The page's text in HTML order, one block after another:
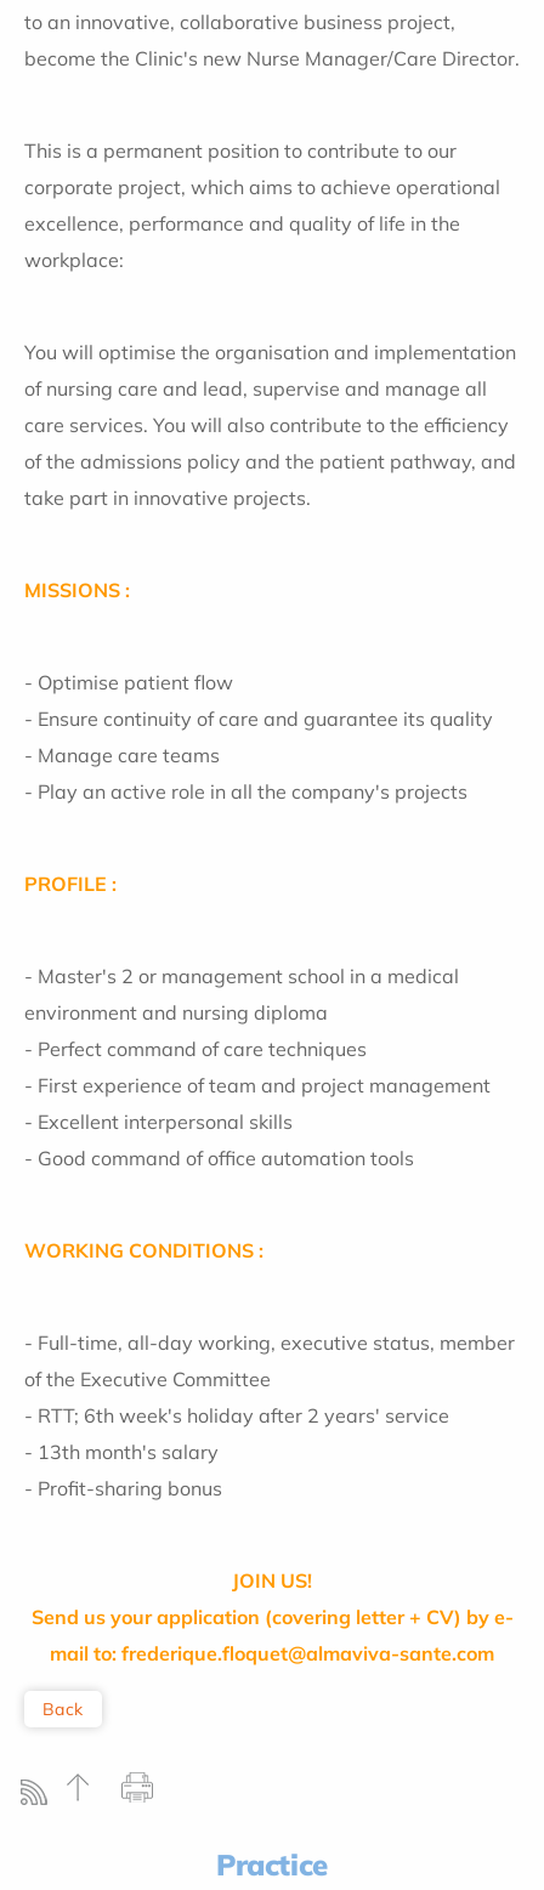
to an innovative, collaborative business project,
become the Clinic's new Nurse Manager/Care Director.
This is a permanent position to contribute to our
corporate project, which aims to achieve operational
excellence, performance and quality of life in the
workplace:
You will optimise the organisation and implementation
of nursing care and lead, supervise and manage all
care services. You will also contribute to the efficiency
of the admissions policy and the patient pathway, and
take part in innovative projects.
MISSIONS :
- Optimise patient flow
- Ensure continuity of care and guarantee its quality
- Manage care teams
- Play an active role in all the company's projects
PROFILE :
- Master's 2 or management school in a medical
environment and nursing diploma
- Perfect command of care techniques
- First experience of team and project management
- Excellent interpersonal skills
- Good command of office automation tools
WORKING CONDITIONS :
- Full-time, all-day working, executive status, member
of the Executive Committee
- RTT; 6th week's holiday after 2 years' service
- 13th month's salary
- Profit-sharing bonus
JOIN US!
Send us your application (covering letter + CV) by e-
mail to: frederique.floquet@almaviva-sante.com
Back
Practice